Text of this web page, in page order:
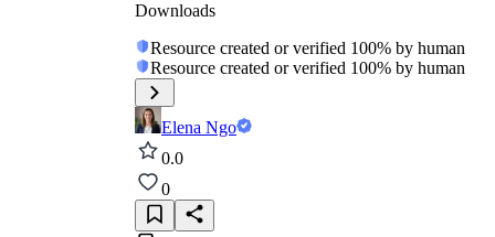
Downloads
Resource created or verified 100% by human
Resource created or verified 100% by human
Elena Ngo
0.0
0